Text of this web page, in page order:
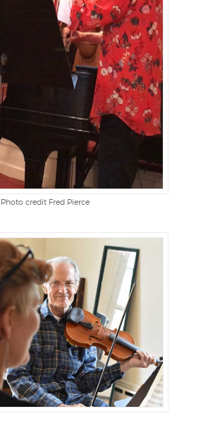
Photo credit Fred Pierce